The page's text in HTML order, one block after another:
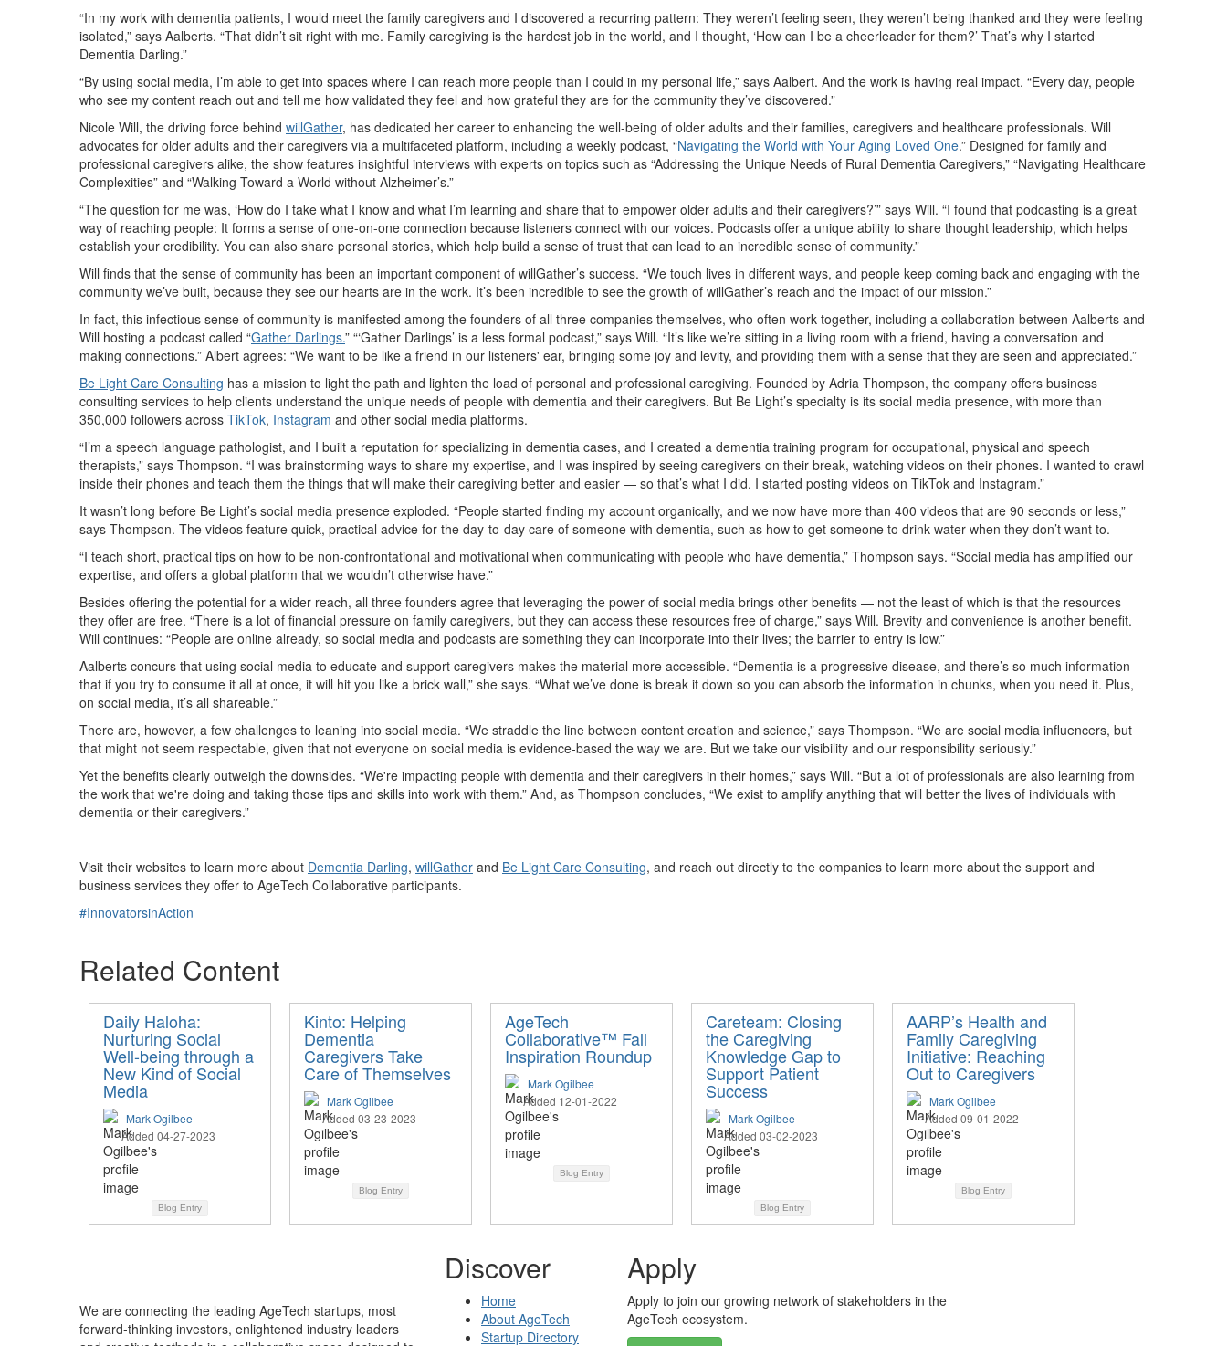
“In my work with dementia patients, I would meet the family caregivers and I discovered a recurring pattern: They weren’t feeling seen, they weren’t being thanked and they were feeling
isolated,” says Aalberts. “That didn’t sit right with me. Family caregiving is the hardest job in the world, and I thought, ‘How can I be a cheerleader for them?’ That’s why I started
Dementia Darling.”
“By using social media, I’m able to get into spaces where I can reach more people than I could in my personal life,” says Aalbert. And the work is having real impact. “Every day, people
who see my content reach out and tell me how validated they feel and how grateful they are for the community they’ve discovered.”
Nicole Will, the driving force behind willGather, has dedicated her career to enhancing the well-being of older adults and their families, caregivers and healthcare professionals. Will
advocates for older adults and their caregivers via a multifaceted platform, including a weekly podcast, “Navigating the World with Your Aging Loved One.” Designed for family and
professional caregivers alike, the show features insightful interviews with experts on topics such as “Addressing the Unique Needs of Rural Dementia Caregivers,” “Navigating Healthcare
Complexities” and “Walking Toward a World without Alzheimer’s.”
“The question for me was, ‘How do I take what I know and what I’m learning and share that to empower older adults and their caregivers?’” says Will. “I found that podcasting is a great
way of reaching people: It forms a sense of one-on-one connection because listeners connect with our voices. Podcasts offer a unique ability to share thought leadership, which helps
establish your credibility. You can also share personal stories, which help build a sense of trust that can lead to an incredible sense of community.”
Will finds that the sense of community has been an important component of willGather’s success. “We touch lives in different ways, and people keep coming back and engaging with the
community we’ve built, because they see our hearts are in the work. It’s been incredible to see the growth of willGather’s reach and the impact of our mission.”
In fact, this infectious sense of community is manifested among the founders of all three companies themselves, who often work together, including a collaboration between Aalberts and
Will hosting a podcast called “Gather Darlings.” “‘Gather Darlings’ is a less formal podcast,” says Will. “It’s like we’re sitting in a living room with a friend, having a conversation and
making connections.” Albert agrees: “We want to be like a friend in our listeners' ear, bringing some joy and levity, and providing them with a sense that they are seen and appreciated.”
Be Light Care Consulting has a mission to light the path and lighten the load of personal and professional caregiving. Founded by Adria Thompson, the company offers business
consulting services to help clients understand the unique needs of people with dementia and their caregivers. But Be Light’s specialty is its social media presence, with more than
350,000 followers across TikTok, Instagram and other social media platforms.
“I’m a speech language pathologist, and I built a reputation for specializing in dementia cases, and I created a dementia training program for occupational, physical and speech
therapists,” says Thompson. “I was brainstorming ways to share my expertise, and I was inspired by seeing caregivers on their break, watching videos on their phones. I wanted to crawl
inside their phones and teach them the things that will make their caregiving better and easier — so that’s what I did. I started posting videos on TikTok and Instagram.”
It wasn’t long before Be Light’s social media presence exploded. “People started finding my account organically, and we now have more than 400 videos that are 90 seconds or less,”
says Thompson. The videos feature quick, practical advice for the day-to-day care of someone with dementia, such as how to get someone to drink water when they don’t want to.
“I teach short, practical tips on how to be non-confrontational and motivational when communicating with people who have dementia,” Thompson says. “Social media has amplified our
expertise, and offers a global platform that we wouldn’t otherwise have.”
Besides offering the potential for a wider reach, all three founders agree that leveraging the power of social media brings other benefits — not the least of which is that the resources
they offer are free. “There is a lot of financial pressure on family caregivers, but they can access these resources free of charge,” says Will. Brevity and convenience is another benefit.
Will continues: “People are online already, so social media and podcasts are something they can incorporate into their lives; the barrier to entry is low.”
Aalberts concurs that using social media to educate and support caregivers makes the material more accessible. “Dementia is a progressive disease, and there’s so much information
that if you try to consume it all at once, it will hit you like a brick wall,” she says. “What we’ve done is break it down so you can absorb the information in chunks, when you need it. Plus,
on social media, it’s all shareable.”
There are, however, a few challenges to leaning into social media. “We straddle the line between content creation and science,” says Thompson. “We are social media influencers, but
that might not seem respectable, given that not everyone on social media is evidence-based the way we are. But we take our visibility and our responsibility seriously.”
Yet the benefits clearly outweigh the downsides. “We're impacting people with dementia and their caregivers in their homes,” says Will. “But a lot of professionals are also learning from
the work that we're doing and taking those tips and skills into work with them.” And, as Thompson concludes, “We exist to amplify anything that will better the lives of individuals with
dementia or their caregivers.”
Visit their websites to learn more about Dementia Darling, willGather and Be Light Care Consulting, and reach out directly to the companies to learn more about the support and
business services they offer to AgeTech Collaborative participants.
#InnovatorsinAction
Related Content
Daily Haloha:
Nurturing Social
Well-being through a
New Kind of Social
Media
Mark Ogilbee
Added 04-27-2023
Blog Entry
Kinto: Helping
Dementia
Caregivers Take
Care of Themselves
Mark Ogilbee
Added 03-23-2023
Blog Entry
AgeTech
Collaborative™ Fall
Inspiration Roundup
Mark Ogilbee
Added 12-01-2022
Blog Entry
Careteam: Closing
the Caregiving
Knowledge Gap to
Support Patient
Success
Mark Ogilbee
Added 03-02-2023
Blog Entry
AARP’s Health and
Family Caregiving
Initiative: Reaching
Out to Caregivers
Mark Ogilbee
Added 09-01-2022
Blog Entry
We are connecting the leading AgeTech startups, most
forward-thinking investors, enlightened industry leaders
Discover
Home
About AgeTech
Startup Directory
Apply
Apply to join our growing network of stakeholders in the
AgeTech ecosystem.